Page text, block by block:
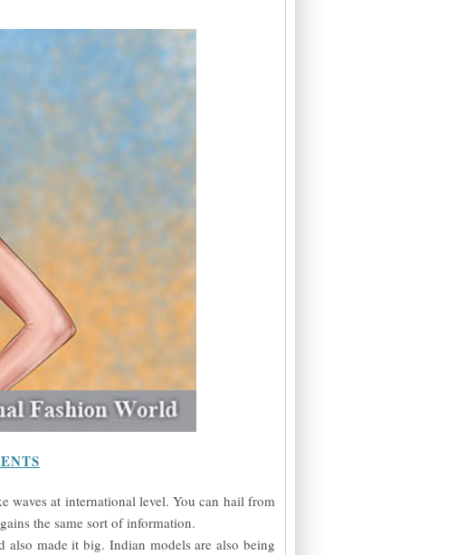
waves at international level. You can hail from
the same sort of information.
also made it big. Indian models are also being